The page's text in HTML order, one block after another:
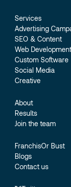
Services
Advertising
SEO & Content
Web
Custom Software
Social Media
Creative
About
Results
Join the team
FranchisOr Bust
Blogs
Contact us